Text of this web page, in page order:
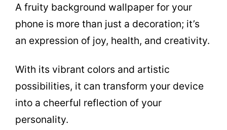
A fruity background wallpaper for your
phone is more than just a decoration; it’s
an expression of joy, health, and creativity.
With its vibrant colors and artistic
possibilities, it can transform your device
into a cheerful reflection of your
personality.